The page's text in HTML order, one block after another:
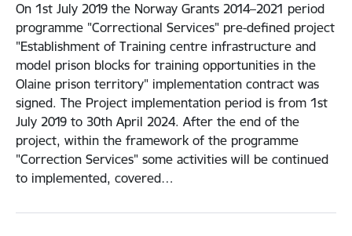
On 1st July 2019 the Norway Grants 2014–2021 period
programme "Correctional Services" pre-defined project
"Establishment of Training centre infrastructure and
model prison blocks for training opportunities in the
Olaine prison territory" implementation contract was
signed. The Project implementation period is from 1st
July 2019 to 30th April 2024. After the end of the
project, within the framework of the programme
"Correction Services" some activities will be continued
to implemented, covered…